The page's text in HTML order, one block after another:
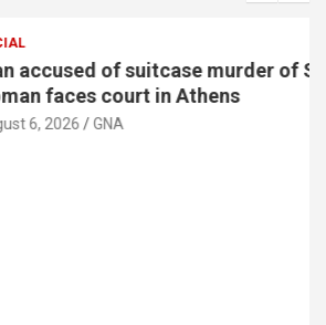
suitcase murder of Scottish
in Athens